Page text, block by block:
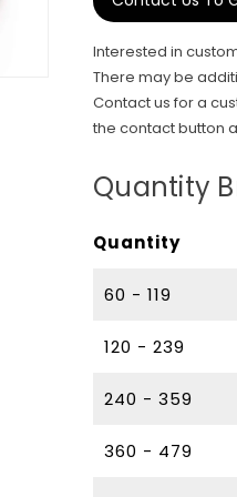
Interested in
There may be
Contact us for a
the contact button
Quantity
Quantity
60 - 119
120 - 239
240 - 359
360 - 479